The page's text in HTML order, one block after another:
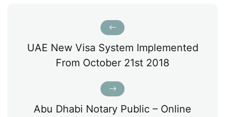
UAE New Visa System Implemented
From October 21st 2018
Abu Dhabi Notary Public – Online